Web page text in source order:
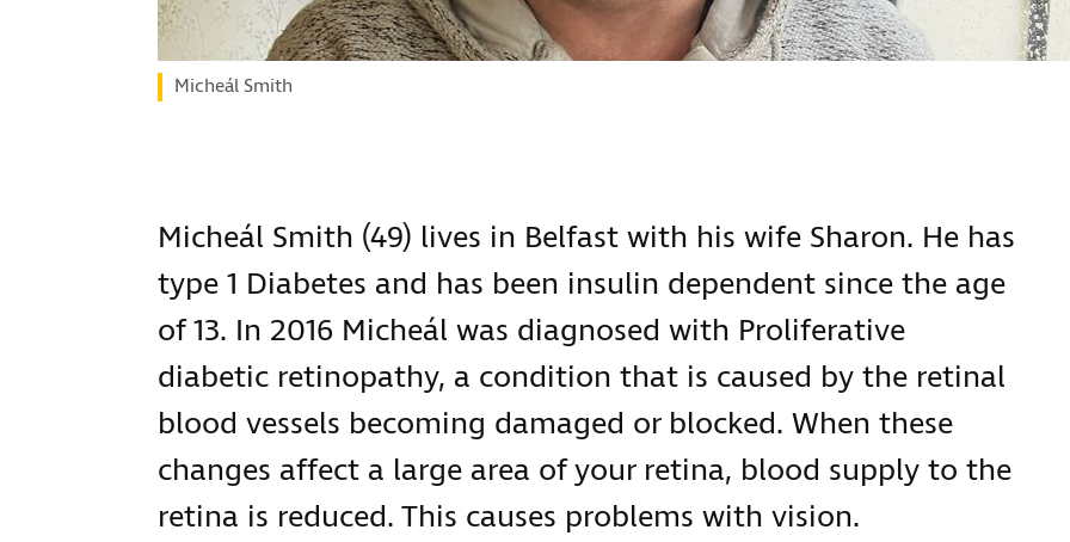
Micheál Smith
Micheál Smith (49) lives in Belfast with his wife Sharon. He has
type 1 Diabetes and has been insulin dependent since the age
of 13. In 2016 Micheál was diagnosed with Proliferative
diabetic retinopathy, a condition that is caused by the retinal
blood vessels becoming damaged or blocked. When these
changes affect a large area of your retina, blood supply to the
retina is reduced. This causes problems with vision.